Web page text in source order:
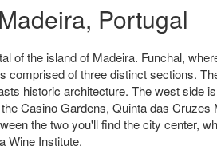
Portugal
of the island of Madeira. Funchal,
comprised of three distinct sections.
historic architecture. The west side
Casino Gardens, Quinta das Cruzes
the two you'll find the city center,
Wine Institute.